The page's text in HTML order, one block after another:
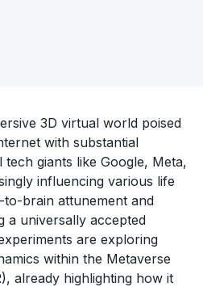
3D virtual world poised
with substantial
giants like Google, Meta,
influencing various life
brain attunement and
a universally accepted
are exploring
within the Metaverse
already highlighting how it